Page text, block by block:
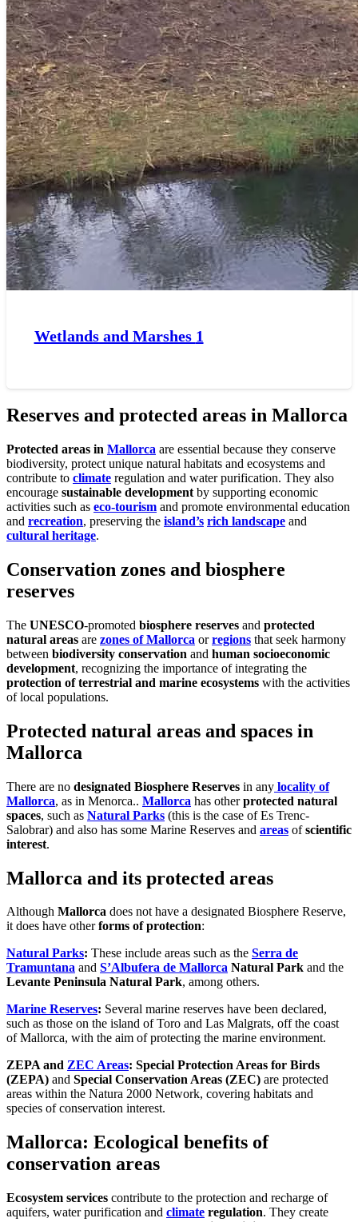
Wetlands and Marshes 1
Reserves and protected areas in Mallorca
Protected areas in Mallorca are essential because they conserve
biodiversity, protect unique natural habitats and ecosystems and
contribute to climate regulation and water purification. They also
encourage sustainable development by supporting economic
activities such as eco-tourism and promote environmental education
and recreation, preserving the island’s rich landscape and
cultural heritage.
Conservation zones and biosphere
reserves
The UNESCO-promoted biosphere reserves and protected
natural areas are zones of Mallorca orregions that seek harmony
between biodiversity conservation and human socioeconomic
development, recognizing the importance of integrating the
protection of terrestrial and marine ecosystems with the activities
of local populations.
Protected natural areas and spaces in
Mallorca
There are no designated Biosphere Reserves in any locality of
Mallorca, as in Menorca.. Mallorca has otherprotected natural
spaces, such as Natural Parks (this is the case of Es Trenc-
Salobrar) and also has some Marine Reserves and areas ofscientific
interest.
Mallorca and its protected areas
Although Mallorca does not have a designated Biosphere Reserve,
it does have otherforms of protection:
Natural Parks: These include areas such as the Serra de
Tramuntana and S’Albufera de Mallorca Natural Park and the
Levante Peninsula Natural Park, among others.
Marine Reserves: Several marine reserves have been declared,
such as those on the island of Toro and Las Malgrats, off the coast
of Mallorca, with the aim of protecting the marine environment.
ZEPA and ZEC Areas: Special Protection Areas for Birds
(ZEPA) and Special Conservation Areas (ZEC) are protected
areas within the Natura 2000 Network, covering habitats and
species of conservation interest.
Mallorca: Ecological benefits of
conservation areas
Ecosystem services contribute to the protection and recharge of
aquifers, water purification and climate regulation. They create